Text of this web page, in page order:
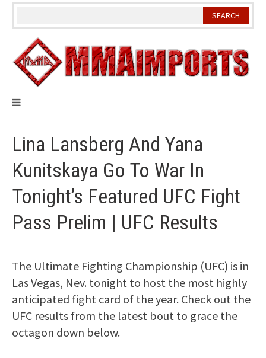
Skip
Lina Lansberg And Yana
Kunitskaya Go To War In
Tonight’s Featured UFC Fight
Pass Prelim | UFC Results
The Ultimate Fighting Championship (UFC) is in
Las Vegas, Nev. tonight to host the most highly
anticipated fight card of the year. Check out the
UFC results from the latest bout to grace the
octagon down below.